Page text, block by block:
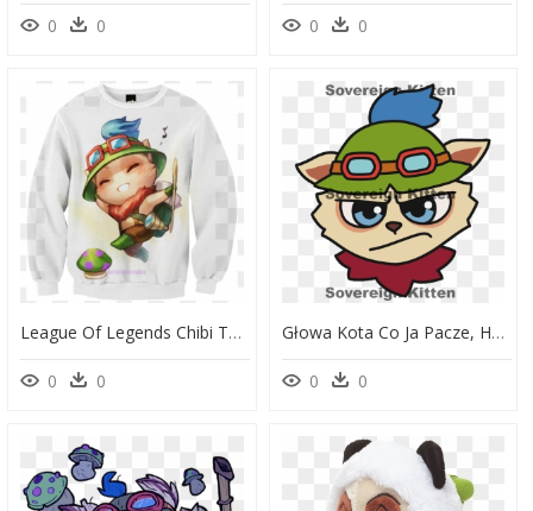
0 0 0 0
League Of Legends Chibi Teemo , Png Download - Chibi, Transparent Png
0 0
Głowa Kota Co Ja Pacze, HD Png Download
0 0